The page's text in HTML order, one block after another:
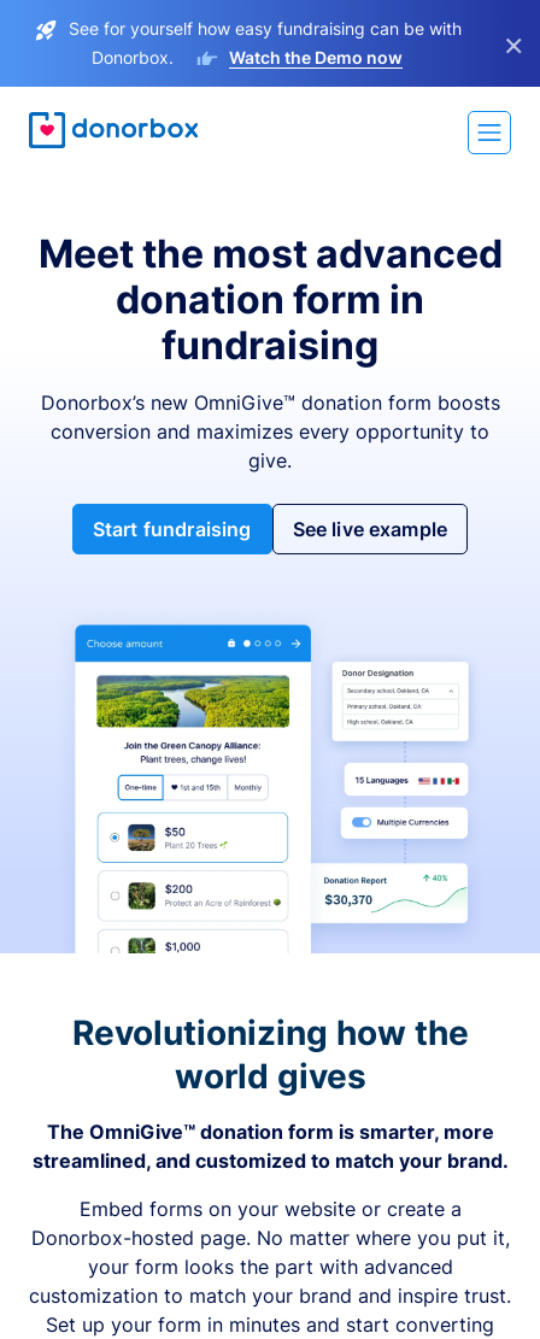
See for yourself how easy fundraising can be with
Donorbox.
Watch the Demo now ×
Meet the most advanced
donation form in
fundraising
Donorbox’s new OmniGive™ donation form boosts
conversion and maximizes every opportunity to
give.
Start fundraising See live example
Revolutionizing how the
world gives
The OmniGive™ donation form is smarter, more
streamlined, and customized to match your brand.
Embed forms on your website or create a
Donorbox-hosted page. No matter where you put it,
your form looks the part with advanced
customization to match your brand and inspire trust.
Set up your form in minutes and start converting